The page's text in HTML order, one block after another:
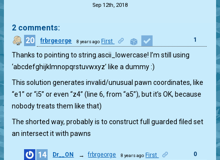
Sep 12th, 2018
2 comments:
20
frbrgeorge 8 years ago First 1
Thanks to pointing to string.ascii_lowercase! I’m still using
‘abcdefghijklmnopqrstuvwxyz’ like a dummy :)
This solution generates invalid/unusual pawn coordinates, like
“e1” or “i5” or even “z4” (line 6, from “a5”), but it’s OK, because
nobody treats them like that)
The shorted way, probably is to construct full guarded filed set
an intersect it with pawns
14 Dr__ON → frbrgeorge 8 years ago First 0